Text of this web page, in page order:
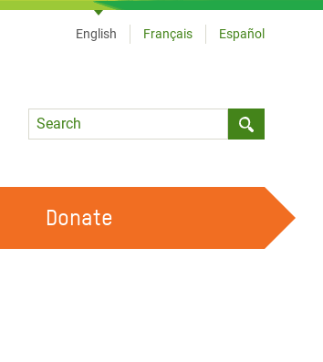
Language
English Français Español
Donate